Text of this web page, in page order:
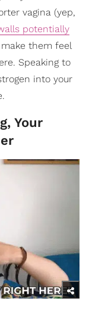
vagina (yep,
potentially
them feel
Speaking to
into your
Your